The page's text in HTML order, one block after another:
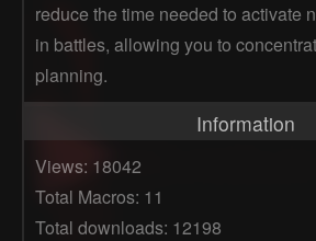
reduce the time needed to activate
in battles, allowing you to
planning.
Information
Views: 18042
Total Macros: 11
Total downloads: 12198